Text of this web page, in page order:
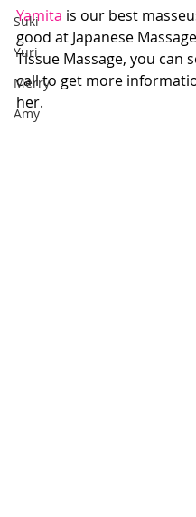
Suki
Yuri
Merry
Amy
Yamita is our best
good at Japanese
Tissue Massage, you can
call to get more
her.